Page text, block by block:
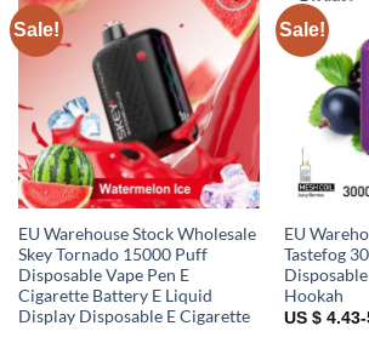
Sale!
Add to
wishlist
EU Warehouse Stock Wholesale
Skey Tornado 15000 Puff
Disposable Vape Pen E
Cigarette Battery E Liquid
Display Disposable E Cigarette
Sale!
EU
Tastefog
Hookah
US $